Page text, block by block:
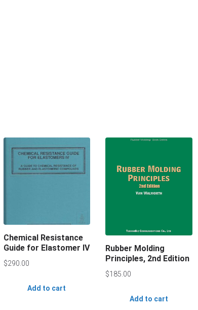
Chemical Resistance
Guide for Elastomer IV
$290.00
Add to cart
Rubber Molding
Principles, 2nd Edition
$185.00
Add to cart